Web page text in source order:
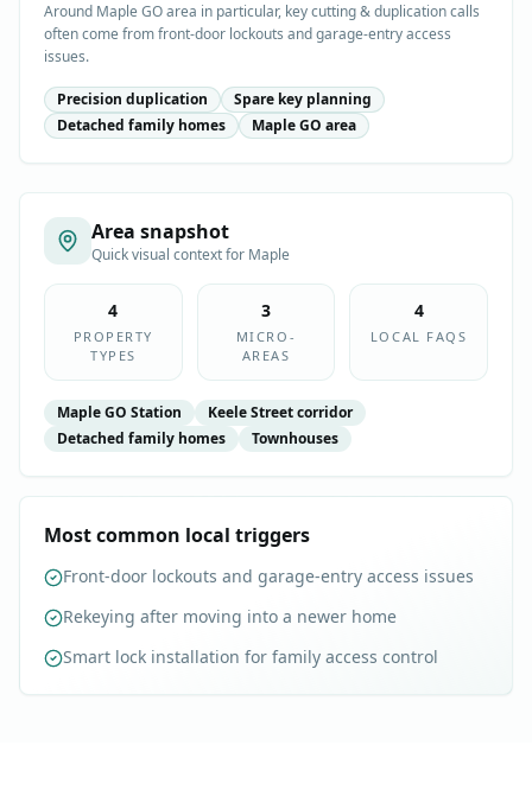
Around Maple GO area in particular, key cutting & duplication calls
often come from front-door lockouts and garage-entry access
issues.
Precision duplication
Spare key planning
Detached family homes
Maple GO area
Area snapshot
Quick visual context for Maple
4
PROPERTY
TYPES
3
MICRO-
AREAS
4
LOCAL FAQS
Maple GO Station
Keele Street corridor
Detached family homes
Townhouses
Most common local triggers
Front-door lockouts and garage-entry access issues
Rekeying after moving into a newer home
Smart lock installation for family access control